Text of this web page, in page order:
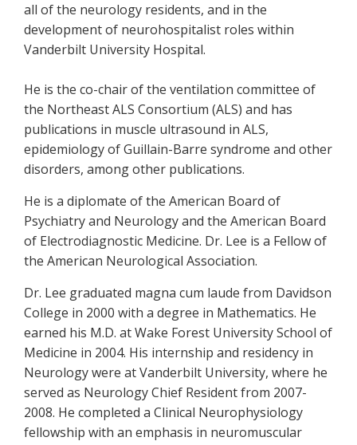
all of the neurology residents, and in the
development of neurohospitalist roles within
Vanderbilt University Hospital.
He is the co-chair of the ventilation committee of
the Northeast ALS Consortium (ALS) and has
publications in muscle ultrasound in ALS,
epidemiology of Guillain-Barre syndrome and other
disorders, among other publications.
He is a diplomate of the American Board of
Psychiatry and Neurology and the American Board
of Electrodiagnostic Medicine. Dr. Lee is a Fellow of
the American Neurological Association.
Dr. Lee graduated magna cum laude from Davidson
College in 2000 with a degree in Mathematics. He
earned his M.D. at Wake Forest University School of
Medicine in 2004. His internship and residency in
Neurology were at Vanderbilt University, where he
served as Neurology Chief Resident from 2007-
2008. He completed a Clinical Neurophysiology
fellowship with an emphasis in neuromuscular